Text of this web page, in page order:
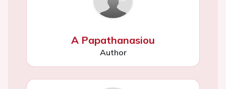
A Papathanasiou
Author